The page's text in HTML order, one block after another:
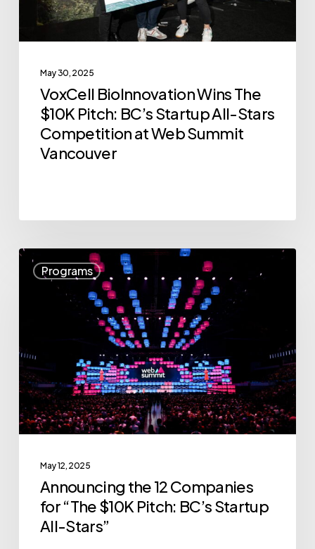
Startup
Competition
Web
Summit
Vancouver
May 30, 2025
VoxCell BioInnovation Wins The
$10K Pitch: BC’s Startup All-Stars
Competition at Web Summit
Vancouver
Programs
Announcing
the
“The
$10K
Pitch:
BC’s
Stars”
May 12, 2025
Announcing the 12 Companies
for “The $10K Pitch: BC’s Startup
All-Stars”